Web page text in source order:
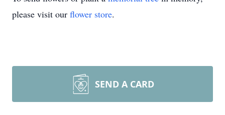
please visit our flower store.
SEND A CARD